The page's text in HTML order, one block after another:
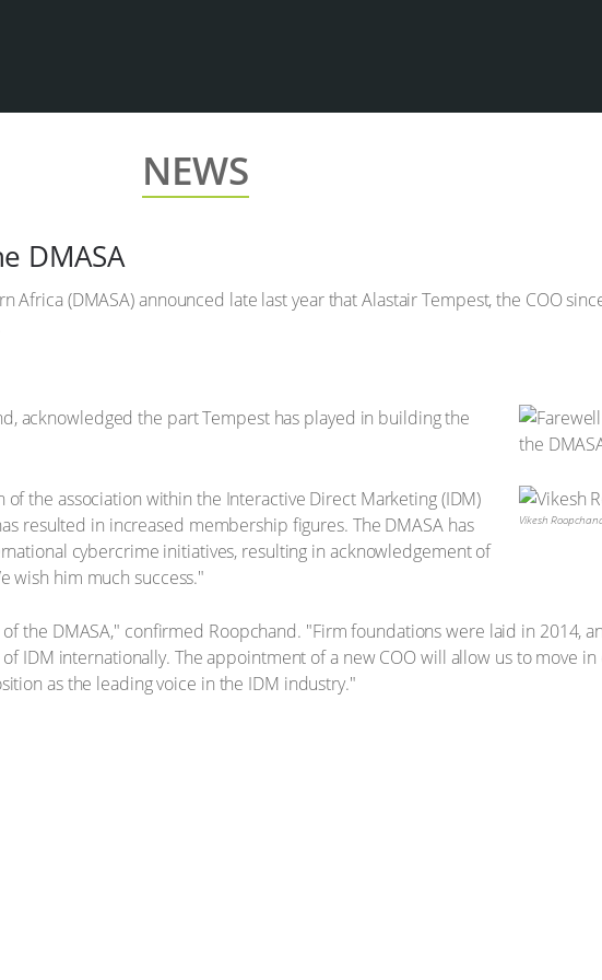
NEWS
DMASA
Africa (DMASA) announced late last year that Alastair Tempest, the COO
Vikesh
acknowledged the part Tempest has played in building the
the association within the Interactive Direct Marketing (IDM)
resulted in increased membership figures. The DMASA has
cybercrime initiatives, resulting in acknowledgement of
wish him much success."
the DMASA," confirmed Roopchand. "Firm foundations were laid in 2014,
IDM internationally. The appointment of a new COO will allow us to move
as the leading voice in the IDM industry."